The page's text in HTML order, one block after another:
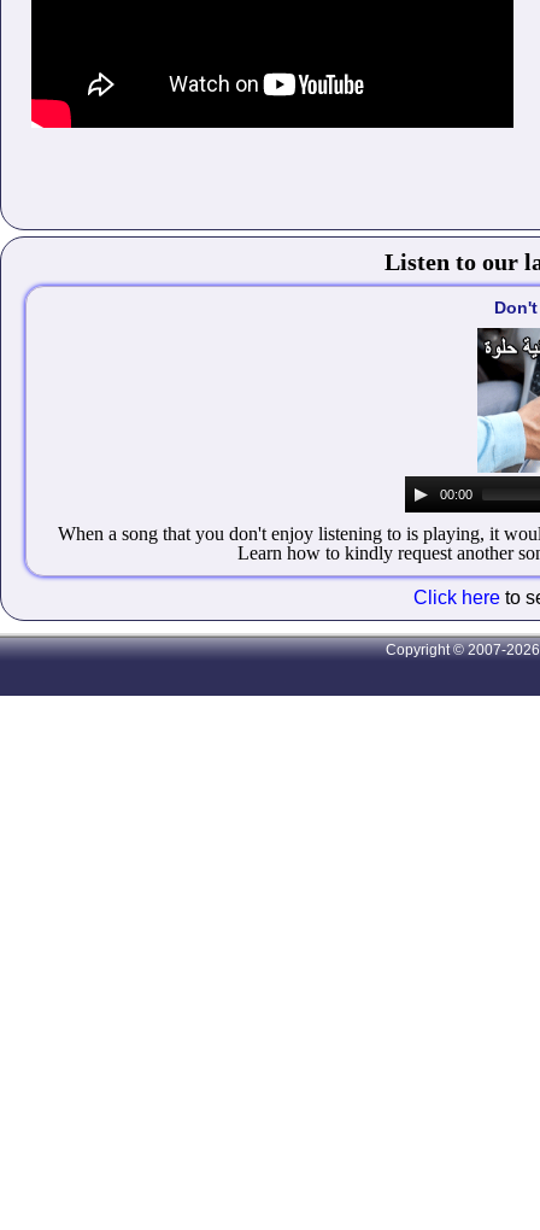
Listen to our
00:00
When a song that you don't enjoy listening to is playing, it
Learn how to kindly request another
Click hereto
Copyright © 2007-